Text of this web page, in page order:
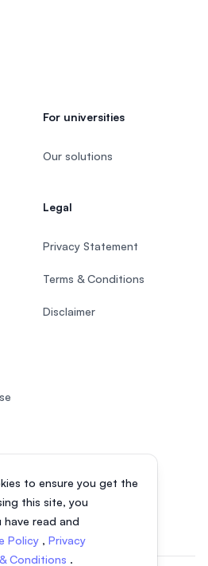
to ensure you get the
this site, you
read and
Policy , Privacy
Conditions .
For universities
Our solutions
Legal
Privacy Statement
Terms & Conditions
Disclaimer